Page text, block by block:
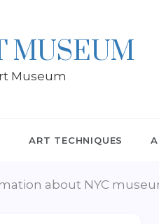
MUSEUM
Museum
ART TECHNIQUES
about NYC